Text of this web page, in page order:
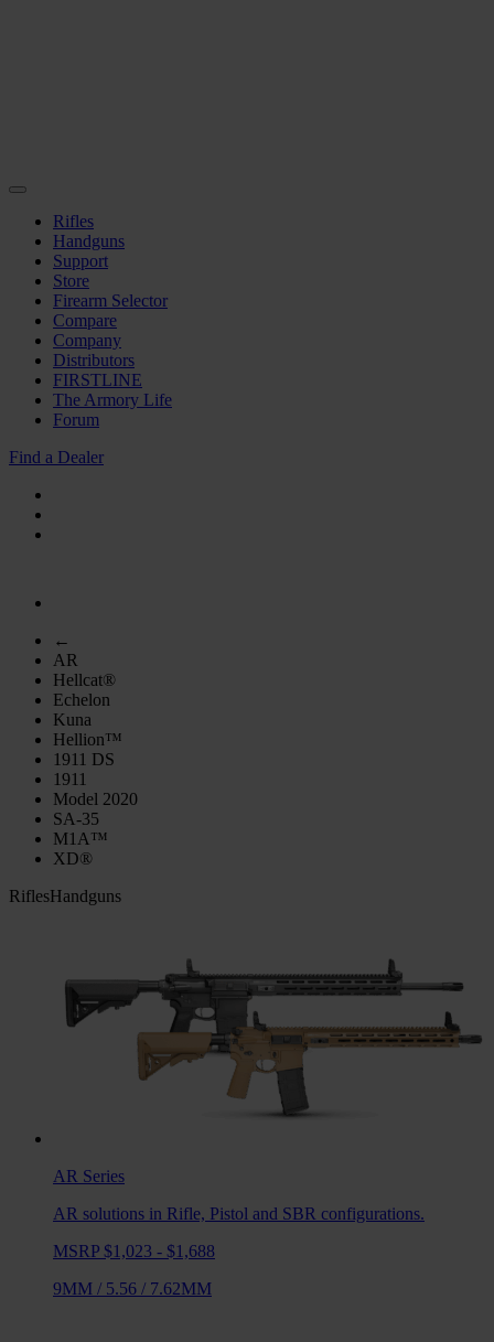
Rifles
Handguns
Support
Store
Firearm Selector
Compare
Company
Distributors
FIRSTLINE
The Armory Life
Forum
Find a Dealer
←
AR
Hellcat®
Echelon
Kuna
Hellion™
1911 DS
1911
Model 2020
SA-35
M1A™
XD®
RiflesHandguns
AR Series
AR solutions in Rifle, Pistol and SBR configurations.
MSRP $1,023 - $1,688
9MM / 5.56 / 7.62MM